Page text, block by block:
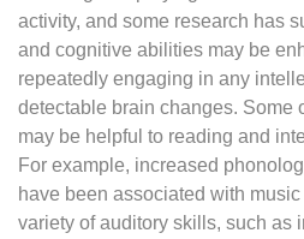
activity, and some research has
and cognitive abilities may be
repeatedly engaging in any
detectable brain changes. Some
may be helpful to reading and
For example, increased
have been associated with
variety of auditory skills, such as